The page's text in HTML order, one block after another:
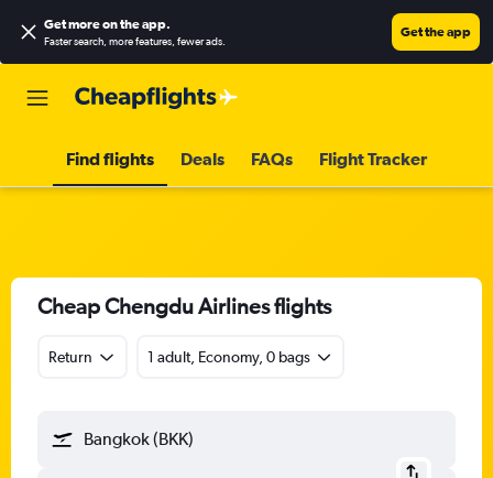
Get more on the app.
Faster search, more features, fewer ads.
Get the app
Find flights Deals FAQs Flight Tracker
Cheap Chengdu Airlines flights
Return 1 adult, Economy, 0 bags
Bangkok (BKK)